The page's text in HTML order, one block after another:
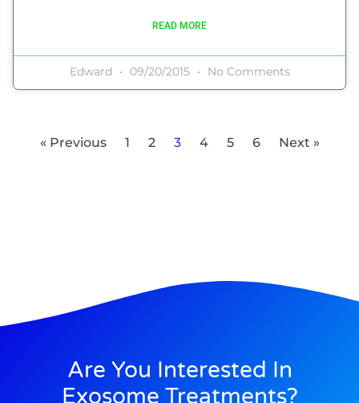
READ MORE
Edward 09/20/2015 No Comments
« Previous 1 2 3 4 5 6 Next »
Are You Interested In
Exosome Treatments?